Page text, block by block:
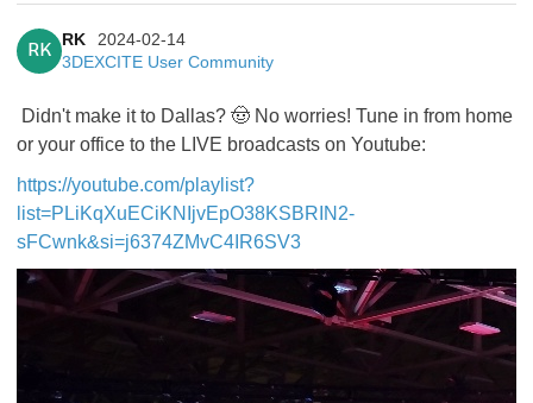
RK
RK
2024-02-14
3DEXCITE User Community
Didn't make it to Dallas? 🤠 No worries! Tune in from home
or your office to the LIVE broadcasts on Youtube:
https://youtube.com/playlist?
list=PLiKqXuECiKNIjvEpO38KSBRIN2-
sFCwnk&si=j6374ZMvC4IR6SV3